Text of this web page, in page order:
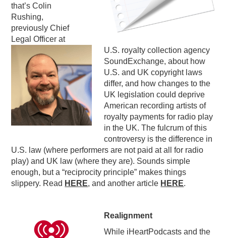
that’s Colin
Rushing,
previously Chief
Legal Officer at
U.S. royalty collection agency
SoundExchange, about how
U.S. and UK copyright laws
differ, and how changes to the
UK legislation could deprive
American recording artists of
royalty payments for radio play
in the UK. The fulcrum of this
controversy is the difference in
U.S. law (where performers are not paid at all for radio
play) and UK law (where they are). Sounds simple
enough, but a “reciprocity principle” makes things
slippery. Read HERE, and another article HERE.
Realignment
While iHeartPodcasts and the